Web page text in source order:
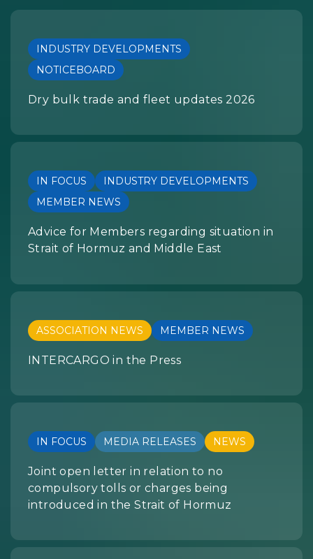
INDUSTRY DEVELOPMENTS
NOTICEBOARD
Dry bulk trade and fleet updates 2026
IN FOCUS
INDUSTRY DEVELOPMENTS
MEMBER NEWS
Advice for Members regarding situation in
Strait of Hormuz and Middle East
ASSOCIATION NEWS MEMBER NEWS
INTERCARGO in the Press
IN FOCUS MEDIA RELEASES NEWS
Joint open letter in relation to no
compulsory tolls or charges being
introduced in the Strait of Hormuz